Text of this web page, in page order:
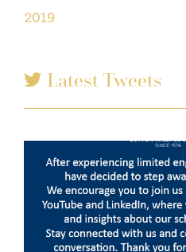
2019
Latest Tweets